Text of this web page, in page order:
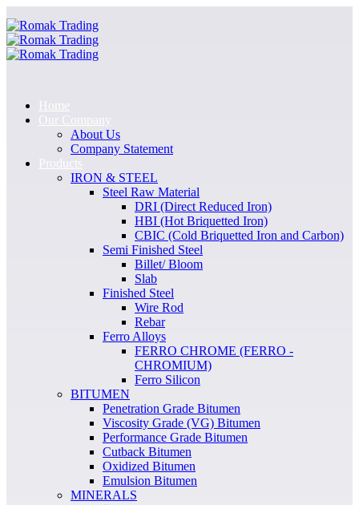
Home
Our Company
About Us
Company Statement
Products
IRON & STEEL
Steel Raw Material
DRI (Direct Reduced Iron)
HBI (Hot Briquetted Iron)
CBIC (Cold Briquetted Iron and Carbon)
Semi Finished Steel
Billet/ Bloom
Slab
Finished Steel
Wire Rod
Rebar
Ferro Alloys
FERRO CHROME (FERRO -
CHROMIUM)
Ferro Silicon
BITUMEN
Penetration Grade Bitumen
Viscosity Grade (VG) Bitumen
Performance Grade Bitumen
Cutback Bitumen
Oxidized Bitumen
Emulsion Bitumen
MINERALS